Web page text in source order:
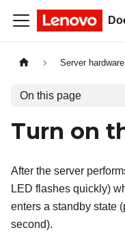
Server
On this page
Turn on
After the server
LED flashes quickly)
enters a standby state
second).